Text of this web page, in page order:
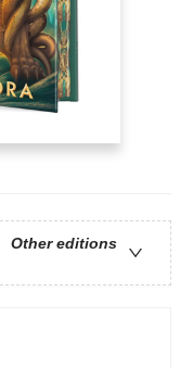
Other editions